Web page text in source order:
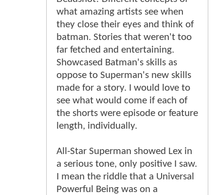
what amazing artists see when
they close their eyes and think of
batman. Stories that weren't too
far fetched and entertaining.
Showcased Batman's skills as
oppose to Superman's new skills
made for a story. I would love to
see what would come if each of
the shorts were episode or feature
length, individually.
All-Star Superman showed Lex in
a serious tone, only positive I saw.
I mean the riddle that a Universal
Powerful Being was on a